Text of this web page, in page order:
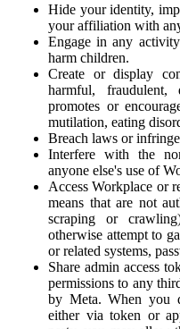
Hide your identity,
your affiliation with
Engage in any
harm children.
Create or display
harmful,
promotes or
mutilation, eating
Breach laws or
Interfere with the
anyone else's use of
Access Workplace or
means that are not
scraping or
otherwise attempt to
or related systems,
Share admin access
permissions to any
by Meta. When you
either via token or